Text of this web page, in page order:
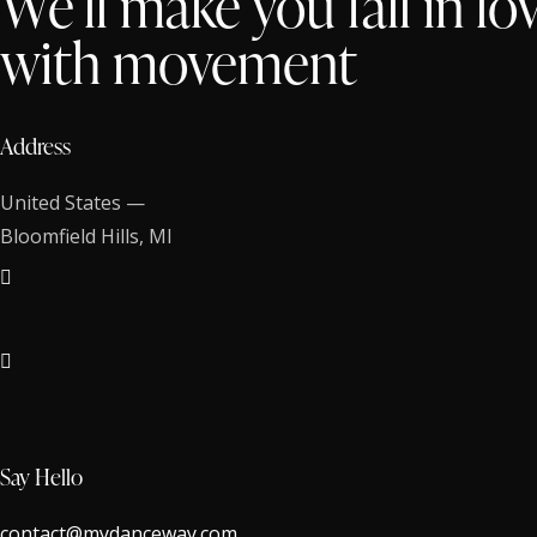
with movement
Address
United States —
Bloomfield Hills, MI
Say Hello